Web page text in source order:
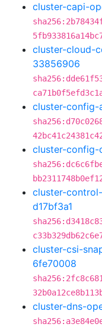
cluster-capi-
cluster-cloud-
33856906
cluster-config-
cluster-config-
cluster-
d17bf3a1
cluster-csi-
6fe70008
cluster-dns-